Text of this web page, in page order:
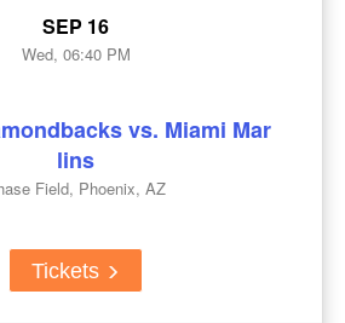
SEP 16
Wed, 06:40 PM
vs. Miami Mar
lins
Field, Phoenix, AZ
Tickets